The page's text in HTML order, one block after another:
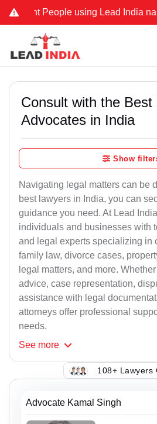
People using Lead India name to
Consult with the Best
Advocates in India
Show
Navigating legal matters can be
best lawyers in India, you can
guidance you need. At Lead
individuals and businesses with
and legal experts specializing in
family law, divorce cases,
legal matters, and more.
advice, case representation,
assistance with legal
attorneys offer professional
needs.
See more
108+ Lawyers
Advocate Kamal Singh